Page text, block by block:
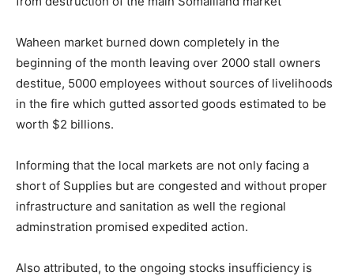
Waheen market burned down completely in the
beginning of the month leaving over 2000 stall owners
destitue, 5000 employees without sources of livelihoods
in the fire which gutted assorted goods estimated to be
worth $2 billions.
Informing that the local markets are not only facing a
short of Supplies but are congested and without proper
infrastructure and sanitation as well the regional
adminstration promised expedited action.
Also attributed, to the ongoing stocks insufficiency is